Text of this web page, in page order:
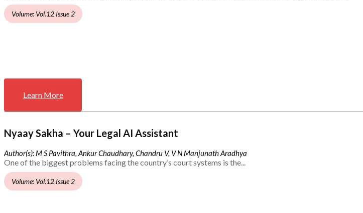
Volume: Vol.12 Issue 2
Learn More
Nyaay Sakha – Your Legal AI Assistant
Author(s): M S Pavithra, Ankur Chaudhary, Chandru V, V N Manjunath Aradhya
One of the biggest problems facing the country’s court systems is the...
Volume: Vol.12 Issue 2